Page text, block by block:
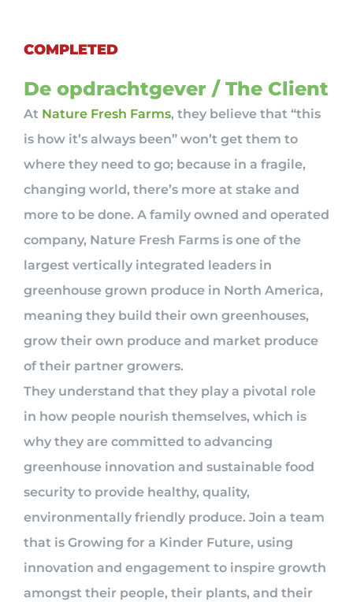
COMPLETED
De opdrachtgever / The Client
At Nature Fresh Farms, they believe that “this
is how it’s always been” won’t get them to
where they need to go; because in a fragile,
changing world, there’s more at stake and
more to be done. A family owned and operated
company, Nature Fresh Farms is one of the
largest vertically integrated leaders in
greenhouse grown produce in North America,
meaning they build their own greenhouses,
grow their own produce and market produce
of their partner growers.
They understand that they play a pivotal role
in how people nourish themselves, which is
why they are committed to advancing
greenhouse innovation and sustainable food
security to provide healthy, quality,
environmentally friendly produce. Join a team
that is Growing for a Kinder Future, using
innovation and engagement to inspire growth
amongst their people, their plants, and their